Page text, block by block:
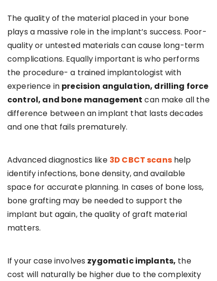
The quality of the material placed in your bone
plays a massive role in the implant’s success. Poor-
quality or untested materials can cause long-term
complications. Equally important is who performs
the procedure- a trained implantologist with
experience in precision angulation, drilling force
control, and bone management can make all the
difference between an implant that lasts decades
and one that fails prematurely.
Advanced diagnostics like 3D CBCT scanshelp
identify infections, bone density, and available
space for accurate planning. In cases of bone loss,
bone grafting may be needed to support the
implant but again, the quality of graft material
matters.
If your case involves zygomatic implants, the
cost will naturally be higher due to the complexity